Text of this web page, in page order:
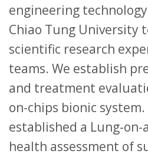
engineering
Chiao Tung University
scientific research
teams. We establish
and treatment
on-chips bionic
established a Lung-
health assessment of